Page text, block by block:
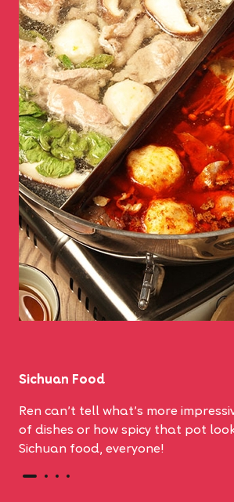
Sichuan Food
Ren can't tell what's more
of dishes or how spicy that pot
Sichuan food, everyone!